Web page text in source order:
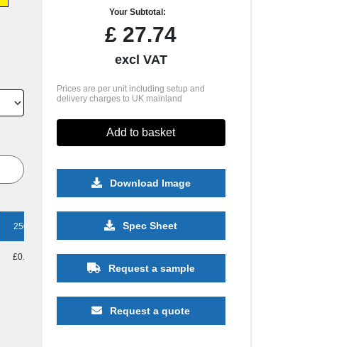
2500 10000 20000
£0.56 £0.54 £0.52 £0.52
Your Subtotal:
£ 27.74
excl VAT
Prices are per unit including setup and
delivery charges to UK mainland
Add to basket
Download Image
Spec Sheet
Request a sample
Request a quote